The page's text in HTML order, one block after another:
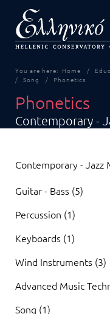
You are here: Home
Song
Phonetics
Phonetics
Contemporary -
Contemporary - Jazz
Guitar - Bass (5)
Percussion (1)
Keyboards (1)
Wind Instruments (3)
Advanced Music
Song (1)